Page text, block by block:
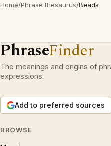
Home/Phrase thesaurus/Beads
PhraseFinder
The meanings and origins of
expressions.
Add to preferred sources
BROWSE